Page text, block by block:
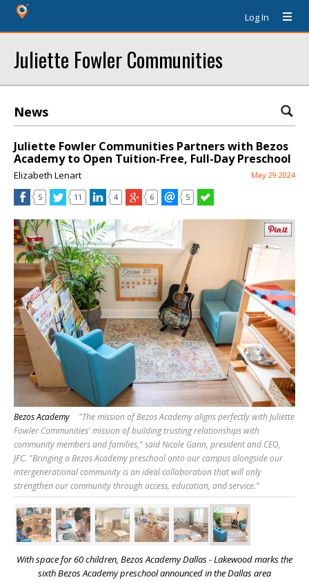
Log In
Juliette Fowler Communities
News
Juliette Fowler Communities Partners with Bezos
Academy to Open Tuition-Free, Full-Day Preschool
Elizabeth Lenart May 29 2024
5 11 4 6 5
Bezos Academy
"The mission of Bezos Academy aligns perfectly with Juliette
Fowler Communities' mission of building trusting relationships with
community members and families," said Nicole Gann, president and CEO,
JFC. "Bringing a Bezos Academy preschool onto our campus alongside our
intergenerational community is an ideal collaboration that will only
strengthen our community through access, education, and service."
With space for 60 children, Bezos Academy Dallas - Lakewood marks the
sixthBezos Academy preschool announced in the Dallas area